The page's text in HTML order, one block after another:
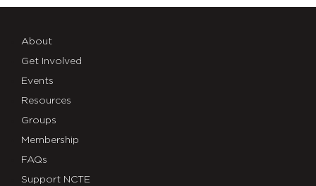
About
Get Involved
Events
Resources
Groups
Membership
FAQs
Support NCTE